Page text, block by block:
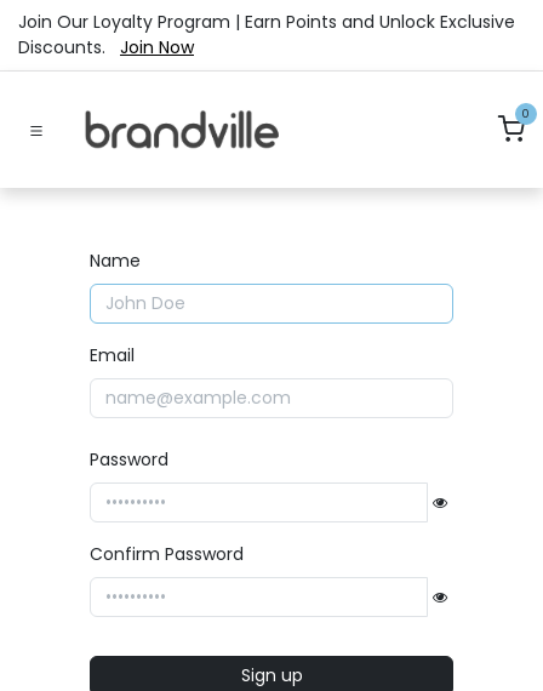
Skip to Content
Join Our Loyalty Program | Earn Points and Unlock Exclusive
Discounts. Join Now
0
Name
Email
Password
Confirm Password
Sign up